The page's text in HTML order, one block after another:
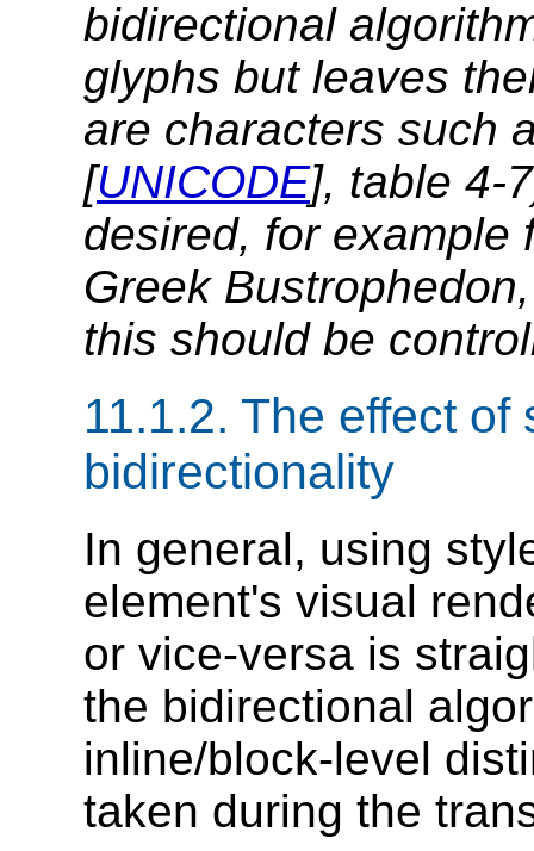
bidirectional
glyphs but leaves
are characters such
[UNICODE], table 4-
desired, for example
Greek
this should be
11.1.2. The effect of
bidirectionality
In general, using
element's visual
or vice-versa is
the bidirectional
inline/block-level
taken during the